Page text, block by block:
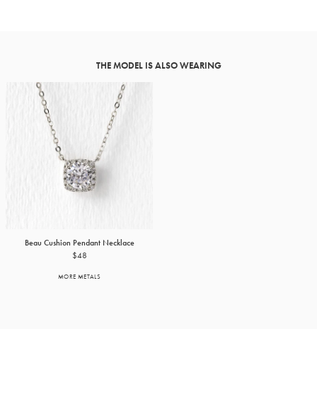
THE MODEL IS ALSO WEARING
Beau Cushion Pendant Necklace
$48
MORE METALS